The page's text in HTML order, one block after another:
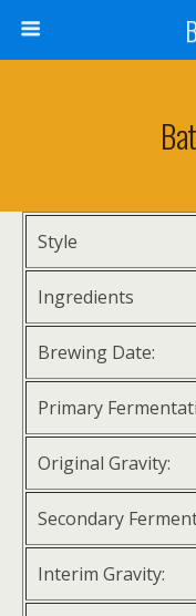
Style
Ingredients
Brewing Date:
Primary
Original Gravity:
Secondary
Interim Gravity: